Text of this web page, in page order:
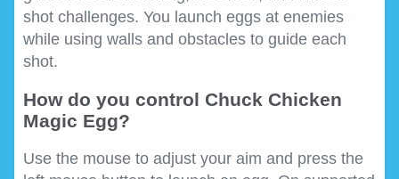
shot challenges. You launch eggs at enemies
while using walls and obstacles to guide each
shot.
How do you control Chuck Chicken
Magic Egg?
Use the mouse to adjust your aim and press the